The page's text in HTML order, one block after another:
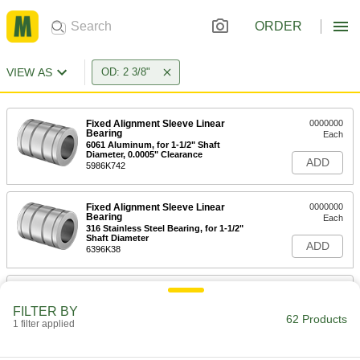
ORDER
VIEW AS OD: 2 3/8"
Fixed Alignment Sleeve Linear
Bearing
6061 Aluminum, for 1-1/2" Shaft
Diameter, 0.0005" Clearance
5986K742
0000000
Each
ADD
Fixed Alignment Sleeve Linear
Bearing
316 Stainless Steel Bearing, for 1-1/2"
Shaft Diameter
6396K38
0000000
Each
ADD
Ball Rotary and Linear Bearing
FILTER BY
1 filter applied 62 Products